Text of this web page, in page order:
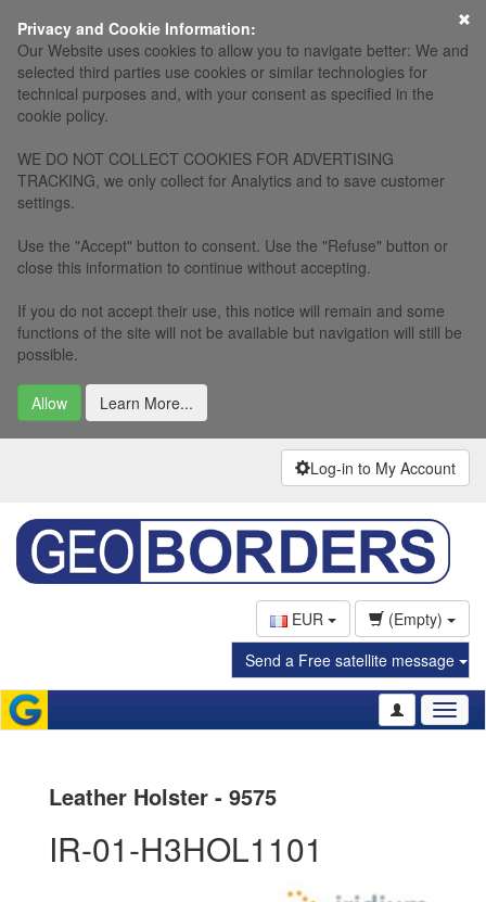
Privacy and Cookie Information:
Our Website uses cookies to allow you to navigate better: We and
selected third parties use cookies or similar technologies for
technical purposes and, with your consent as specified in the
cookie policy.
WE DO NOT COLLECT COOKIES FOR ADVERTISING
TRACKING, we only collect for Analytics and to save customer
settings.
Use the "Accept" button to consent. Use the "Refuse" button or
close this information to continue without accepting.
If you do not accept their use, this notice will remain and some
functions of the site will not be available but navigation will still be
possible.
Allow Learn More...
×
Log-in to My Account
EUR
(Empty)
Send a Free satellite message
Leather Holster - 9575
IR-01-H3HOL1101